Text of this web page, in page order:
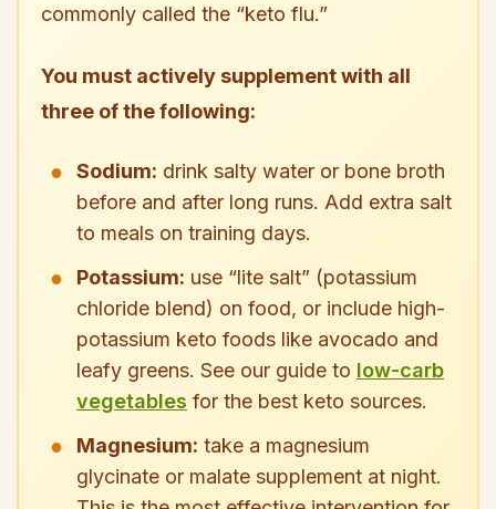
commonly called the “keto flu.”
You must actively supplement with all
three of the following:
Sodium: drink salty water or bone broth
before and after long runs. Add extra salt
to meals on training days.
Potassium: use “lite salt” (potassium
chloride blend) on food, or include high-
potassium keto foods like avocado and
leafy greens. See our guide to low-carb
vegetables for the best keto sources.
Magnesium: take a magnesium
glycinate or malate supplement at night.